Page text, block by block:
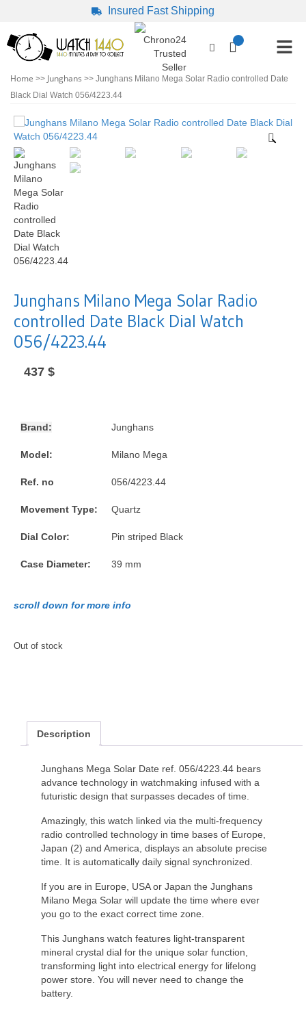
Insured Fast Shipping
Home >> Junghans >> Junghans Milano Mega Solar Radio controlled Date
Black Dial Watch 056/4223.44
Junghans Milano Mega Solar Radio
controlled Date Black Dial Watch
056/4223.44
437 $
Brand: Junghans
Model: Milano Mega
Ref. no 056/4223.44
Movement Type: Quartz
Dial Color: Pin striped Black
Case Diameter: 39 mm
scroll down for more info
Out of stock
Description
Junghans Mega Solar Date ref. 056/4223.44 bears
advance technology in watchmaking infused with a
futuristic design that surpasses decades of time.
Amazingly, this watch linked via the multi-frequency
radio controlled technology in time bases of Europe,
Japan (2) and America, displays an absolute precise
time. It is automatically daily signal synchronized.
If you are in Europe, USA or Japan the Junghans
Milano Mega Solar will update the time where ever
you go to the exact correct time zone.
This Junghans watch features light-transparent
mineral crystal dial for the unique solar function,
transforming light into electrical energy for lifelong
power store. You will never need to change the
battery.